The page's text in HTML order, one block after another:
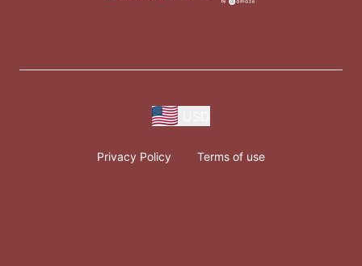
Privacy Policy Terms of use